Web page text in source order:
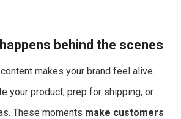
behind the scenes
makes your brand feel alive.
your product, prep for shipping, or
These moments make customers